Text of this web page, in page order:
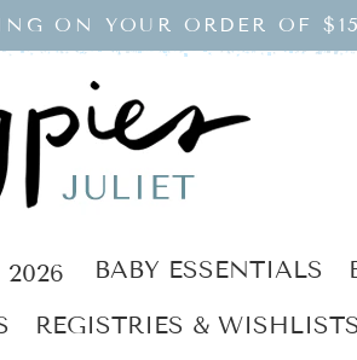
ON YOUR ORDER OF
2026 BABY ESSENTIALS
REGISTRIES & WISHLISTS